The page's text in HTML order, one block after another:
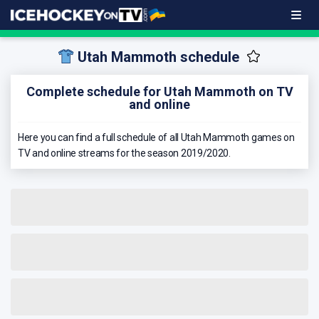
Utah Mammoth schedule
Complete schedule for Utah Mammoth on TV
and online
Here you can find a full schedule of all Utah Mammoth games on
TV and online streams for the season 2019/2020.